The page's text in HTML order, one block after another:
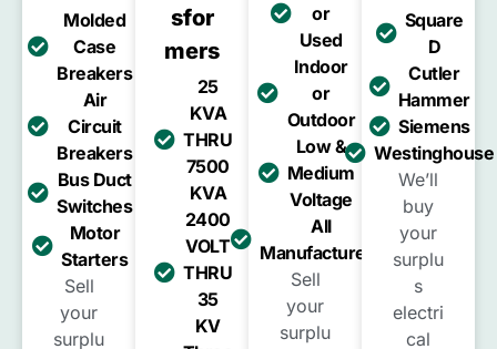
Molded
Case
Breakers
Air
Circuit
Breakers
Bus Duct
Switches
Motor
Starters
Sell
your
surplu
Sfor
Mers
25
KVA
THRU
7500
KVA
2400
VOLT
THRU
35
KV
or
Used
Indoor
or
Outdoor
Low &
Medium
Voltage
All
Manufacturers
Sell
your
surplu
Square
D
Cutler
Hammer
Siemens
Westinghouse
We’ll
buy
your
surplu
s
electri
cal